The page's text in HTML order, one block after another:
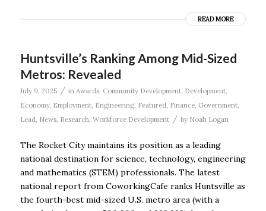
READ MORE
Huntsville’s Ranking Among Mid-Sized
Metros: Revealed
July 9, 2025 / in Awards, Community Development, Development,
Economy, Employment, Engineering, Featured, Finance, Government,
Lead, News, Research, Workforce Development / by Noah Logan
The Rocket City maintains its position as a leading
national destination for science, technology, engineering
and mathematics (STEM) professionals. The latest
national report from CoworkingCafe ranks Huntsville as
the fourth-best mid-sized U.S. metro area (with a